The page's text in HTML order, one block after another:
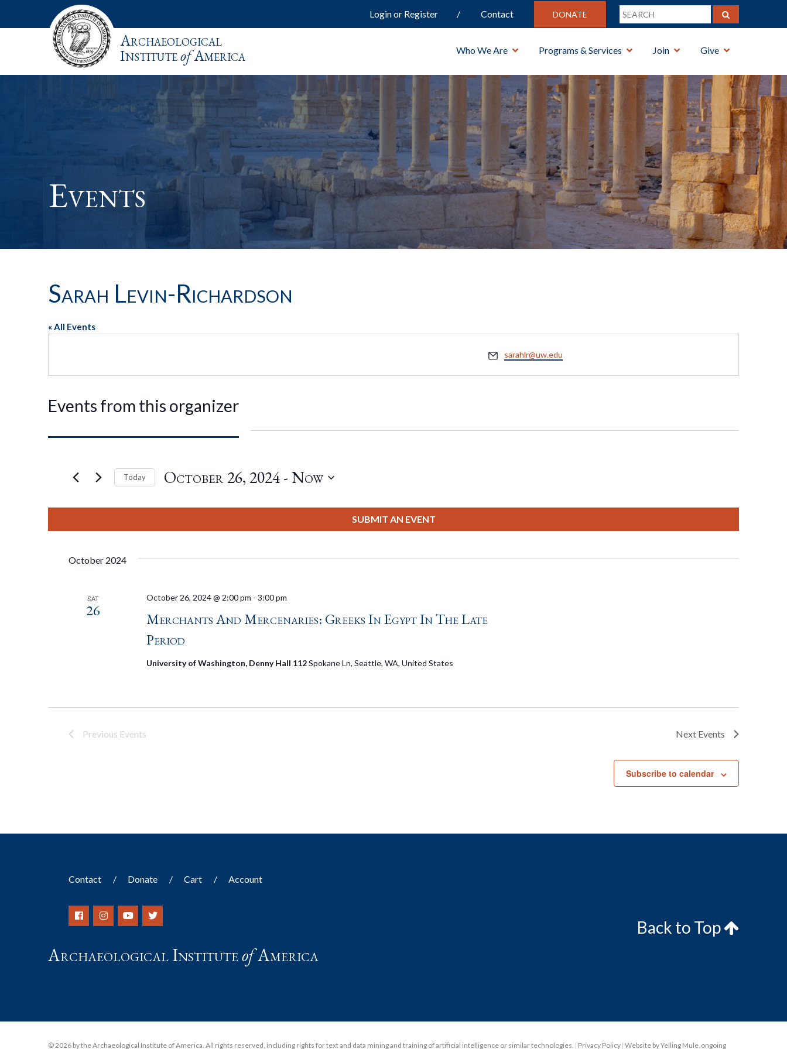
Login or Register Contact DONATE
Archaeological
InstituteofAmerica Who We Are Programs & Services Join Give
Events
Sarah Levin-Richardson
« All Events
Email
sarahlr@uw.edu
Events from this organizer
Today October 26, 2024 - Now
date.
SUBMIT AN EVENT
October 2024
SAT
26
Merchants And Mercenaries: Greeks In Egypt In The Late
Period
October 26, 2024 @ 2:00 pm - 3:00 pm
University of Washington, Denny Hall 112Spokane Ln, Seattle, WA, United States
Previous Events Next Events
Subscribe to calendar
Contact Donate Cart Account
Archaeological InstituteofAmerica
Back to Top
© 2026 by the Archaeological Institute of America. All rights reserved, including rights for text and data mining and training of artificial intelligence or similar technologies. | Privacy Policy |Website by Yelling Mule, ongoing